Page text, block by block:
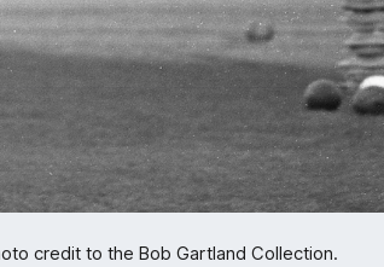
credit to the Bob Gartland Collection.